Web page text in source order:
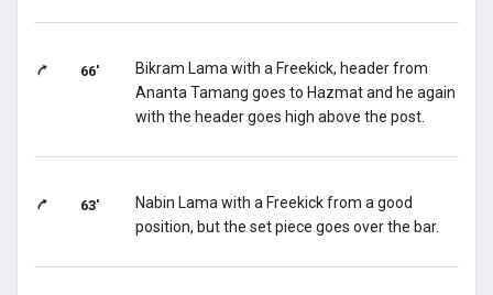
66'
Bikram Lama with a Freekick, header from
Ananta Tamang goes to Hazmat and he again
with the header goes high above the post.
63'
Nabin Lama with a Freekick from a good
position, but the set piece goes over the bar.